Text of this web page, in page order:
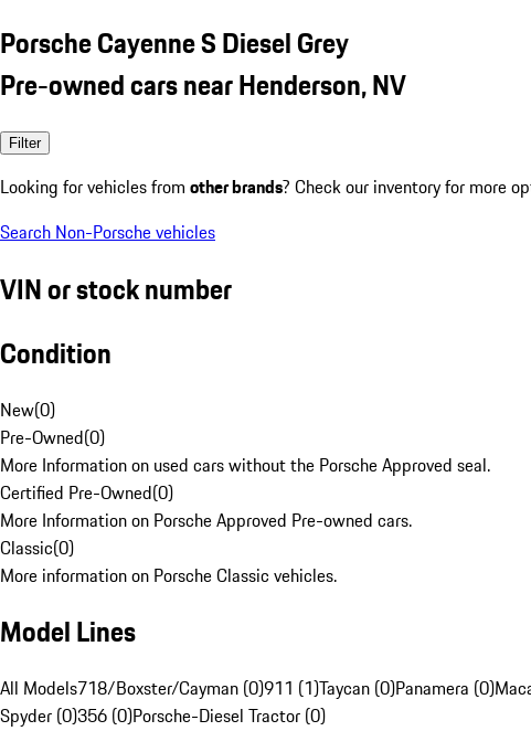
Porsche Cayenne S Diesel Grey
Pre-owned cars near Henderson, NV
Filter
Looking for vehicles from other brands? Check our inventory for more
Search Non-Porsche vehicles
VIN or stock number
Condition
New(0)
Pre-Owned(0)
More Information on used cars without the Porsche Approved seal.
Certified Pre-Owned(0)
More Information on Porsche Approved Pre-owned cars.
Classic(0)
More information on Porsche Classic vehicles.
Model Lines
All Models718/Boxster/Cayman (0)911 (1)Taycan (0)Panamera (0)
Spyder (0)356 (0)Porsche-Diesel Tractor (0)